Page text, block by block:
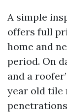
A simple
offers full
home and
period. On
and a
year old tile